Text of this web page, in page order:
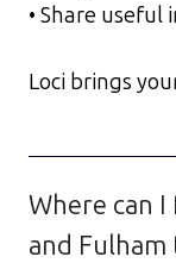
• Share
Loci brings
Where can
and